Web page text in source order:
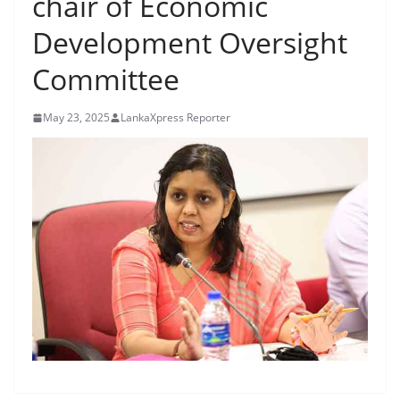
B
r
a
k
g
,
F
a
s
t
e
s
Development Oversight
Committee
May 23, 2025 LankaXpress Reporter